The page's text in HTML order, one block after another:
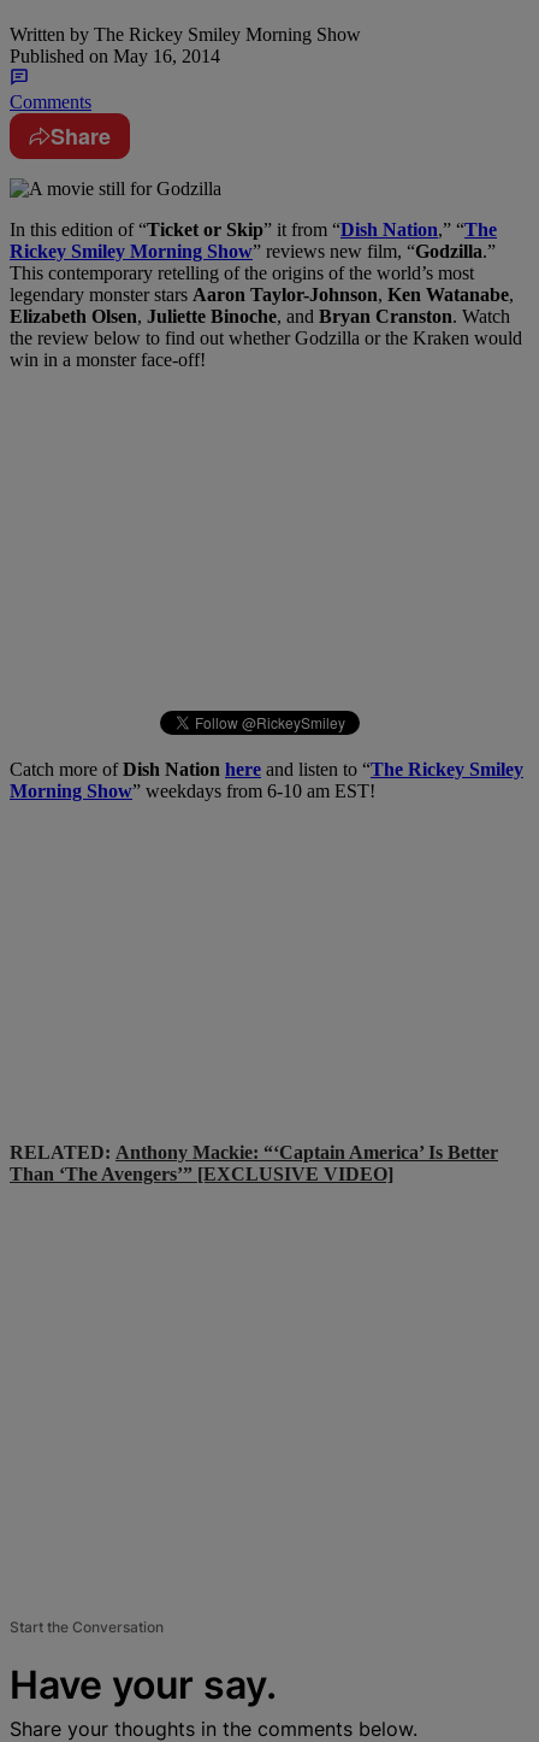
Written by The Rickey Smiley Morning Show
Published on May 16, 2014
Comments
Share
In this edition of “Ticket or Skip” it from “Dish Nation,” “The
Rickey Smiley Morning Show” reviews new film, “Godzilla.”
This contemporary retelling of the origins of the world’s most
legendary monster stars Aaron Taylor-Johnson, Ken Watanabe,
Elizabeth Olsen, Juliette Binoche, and Bryan Cranston. Watch
the review below to find out whether Godzilla or the Kraken would
win in a monster face-off!
Catch more ofDish Nation here and listen to “The Rickey Smiley
Morning Show” weekdays from 6-10 am EST!
RELATED: Anthony Mackie: “‘Captain America’ Is Better
Than ‘The Avengers’” [EXCLUSIVE VIDEO]
Start the Conversation
Have your say.
Share your thoughts in the comments below.